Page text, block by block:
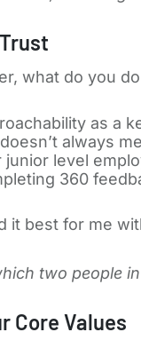
what do you
as a
always
junior level
360
it best for me
two people
Core Values